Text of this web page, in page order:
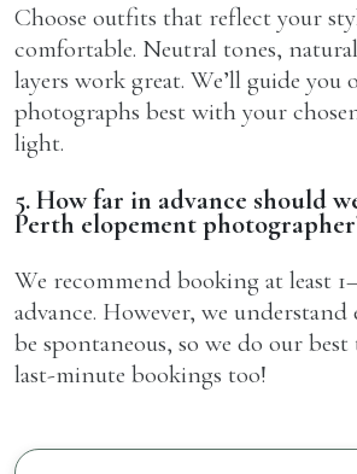
Choose outfits that reflect your
comfortable. Neutral tones,
layers work great. We’ll guide you
photographs best with your
light.
5. How far in advance should
Perth elopement
We recommend booking at least
advance. However, we understand
be spontaneous, so we do our
last-minute bookings too!